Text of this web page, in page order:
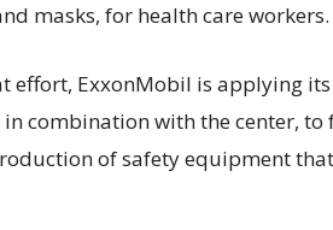
masks, for health care workers.
effort, ExxonMobil is applying
in combination with the center,
of safety equipment